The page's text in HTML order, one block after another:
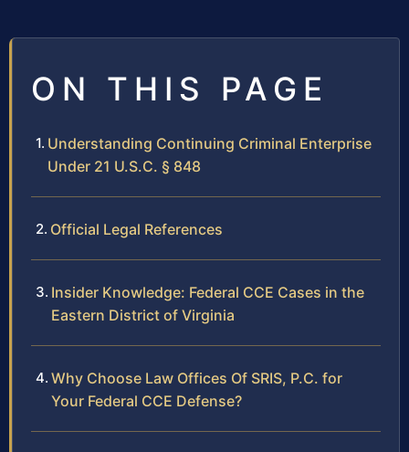
ON THIS PAGE
Understanding Continuing Criminal Enterprise
Under 21 U.S.C. § 848
Official Legal References
Insider Knowledge: Federal CCE Cases in the
Eastern District of Virginia
Why Choose Law Offices Of SRIS, P.C. for
Your Federal CCE Defense?